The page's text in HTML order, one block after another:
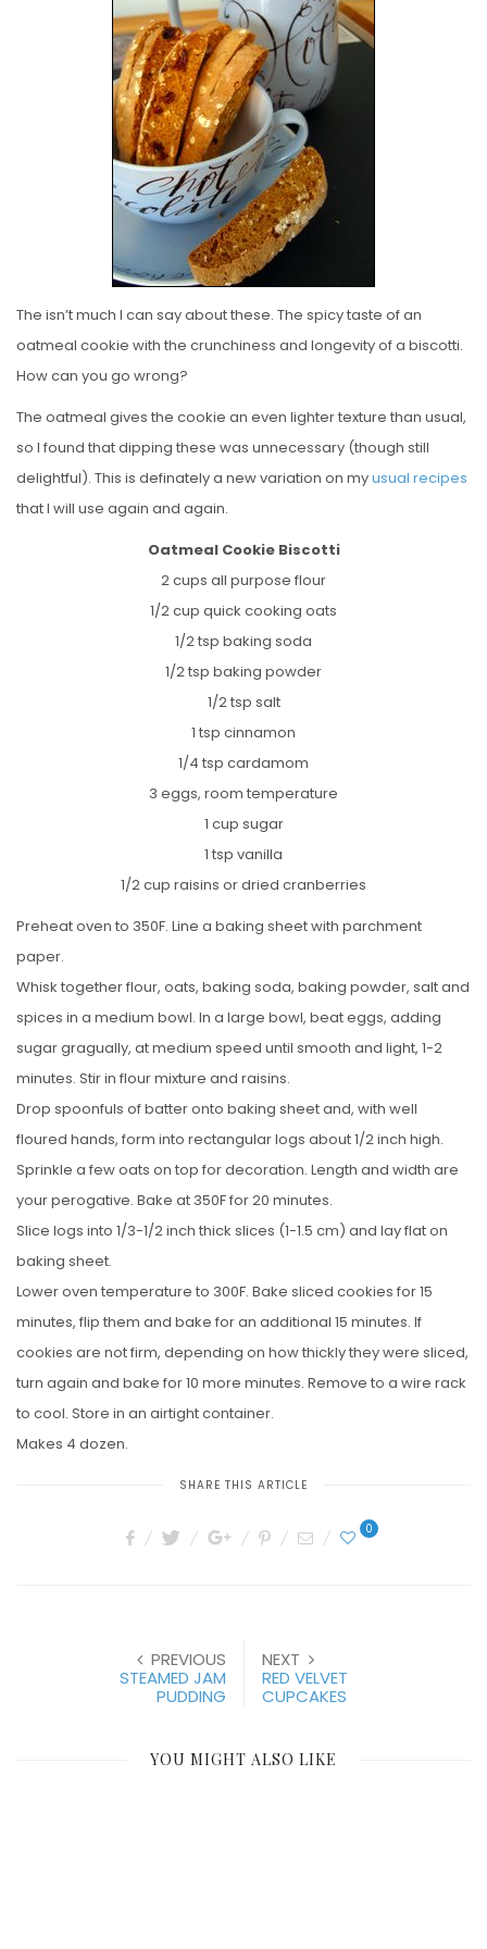
E
D
O
N
The isn’t much I can say about these. The spicy taste of an
oatmeal cookie with the crunchiness and longevity of a biscotti.
How can you go wrong?
The oatmeal gives the cookie an even lighter texture than usual,
so I found that dipping these was unnecessary (though still
delightful). This is definately a new variation on myusual recipes
that I will use again and again.
Oatmeal Cookie Biscotti
2 cups all purpose flour
1/2 cup quick cooking oats
1/2 tsp baking soda
1/2 tsp baking powder
1/2 tsp salt
1 tsp cinnamon
1/4 tsp cardamom
3 eggs, room temperature
1 cup sugar
1 tsp vanilla
1/2 cup raisins or dried cranberries
Preheat oven to 350F. Line a baking sheet with parchment
paper.
Whisk together flour, oats, baking soda, baking powder, salt and
spices in a medium bowl. In a large bowl, beat eggs, adding
sugar gragually, at medium speed until smooth and light, 1-2
minutes. Stir in flour mixture and raisins.
Drop spoonfuls of batter onto baking sheet and, with well
floured hands, form into rectangular logs about 1/2 inch high.
Sprinkle a few oats on top for decoration. Length and width are
your perogative. Bake at 350F for 20 minutes.
Slice logs into 1/3-1/2 inch thick slices (1-1.5 cm) and lay flat on
baking sheet.
Lower oven temperature to 300F. Bake sliced cookies for 15
minutes, flip them and bake for an additional 15 minutes. If
cookies are not firm, depending on how thickly they were sliced,
turn again and bake for 10 more minutes. Remove to a wire rack
to cool. Store in an airtight container.
Makes 4 dozen.
SHARE THIS ARTICLE
0
PREVIOUS
STEAMED JAM
PUDDING
NEXT
RED VELVET
CUPCAKES
YOU MIGHT ALSO LIKE